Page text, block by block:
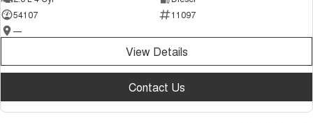
54107
11097
—
View Details
Contact Us